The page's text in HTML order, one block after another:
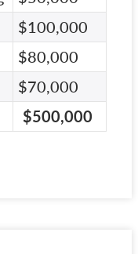
$100,000
$80,000
$70,000
$500,000